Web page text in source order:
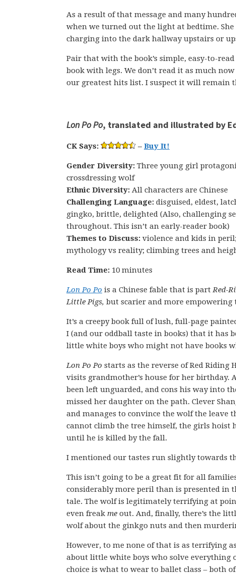
As a result of that message and many
when we turned out the light at bedtime.
charging into the dark hallway upstairs or
Pair that with the book’s simple, easy-to-
book with legs. We don’t read it as much
our greatest hits list. I suspect it will remain
Lon Po Po, translated and illustrated by
CK Says: – Buy It!
Gender Diversity: Three young girl
crossdressing wolf
Ethnic Diversity: All characters are Chinese
Challenging Language: disguised, eldest,
gingko, brittle, delighted (Also, challenging
throughout. This isn’t an early-reader book)
Themes to Discuss: violence and kids in
mythology vs reality; climbing trees and
Read Time: 10 minutes
Lon Po Po is a Chinese fable that is part Red-
Little Pigs, but scarier and more empowering
It’s a creepy book full of lush, full-page
I (and our oddball taste in books) that it has
little white boys who might not have books
Lon Po Po starts as the reverse of Red Riding
visits grandmother’s house for her
been left unguarded, and cons his way into
missed her daughter on the path. Clever
and manages to convince the wolf the leave
cannot climb the tree himself, the girls hoist
until he is killed by the fall.
I mentioned our tastes run slightly towards
This isn’t going to be a great fit for all
considerably more peril than is presented in
tale. The wolf is legitimately terrifying at
even freak me out. And, finally, there’s the
wolf about the ginkgo nuts and then
However, to me none of that is as terrifying
about little white boys who solve everything
choice is what to wear to ballet class – both